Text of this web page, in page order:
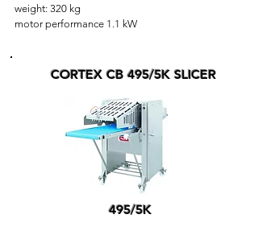
weight: 320 kg
motor performance 1.1 kW
CORTEX CB 495/5K SLICER
495/5K